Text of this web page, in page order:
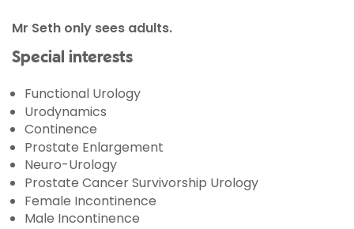
Mr Seth only sees adults.
Special interests
Functional Urology
Urodynamics
Continence
Prostate Enlargement
Neuro-Urology
Prostate Cancer Survivorship Urology
Female Incontinence
Male Incontinence